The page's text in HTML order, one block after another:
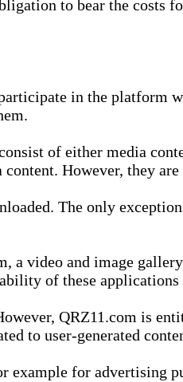
to bear the costs
in the platform
of either media
However, they
The only
video and image
of these applications
QRZ11.com is
to user-generated
for advertising